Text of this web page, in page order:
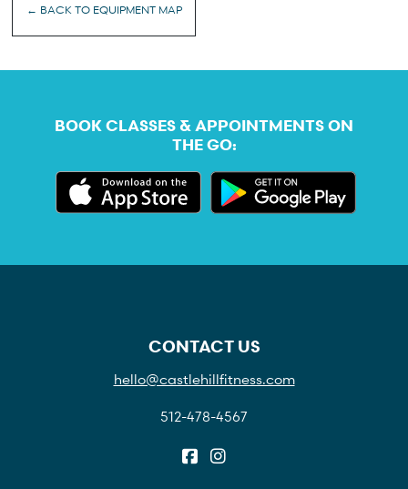
← BACK TO EQUIPMENT MAP
BOOK CLASSES & APPOINTMENTS ON
THE GO:
CONTACT US
hello@castlehillfitness.com
512-478-4567